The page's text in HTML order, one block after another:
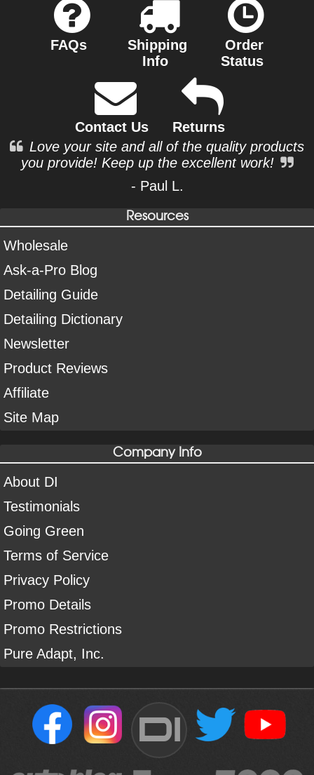
FAQs
Shipping
Info
Order
Status
Contact Us
Returns
Love your site and all of the quality products
you provide! Keep up the excellent work!
- Paul L.
Resources
Wholesale
Ask-a-Pro Blog
Detailing Guide
Detailing Dictionary
Newsletter
Product Reviews
Affiliate
Site Map
Company Info
About DI
Testimonials
Going Green
Terms of Service
Privacy Policy
Promo Details
Promo Restrictions
Pure Adapt, Inc.
DI